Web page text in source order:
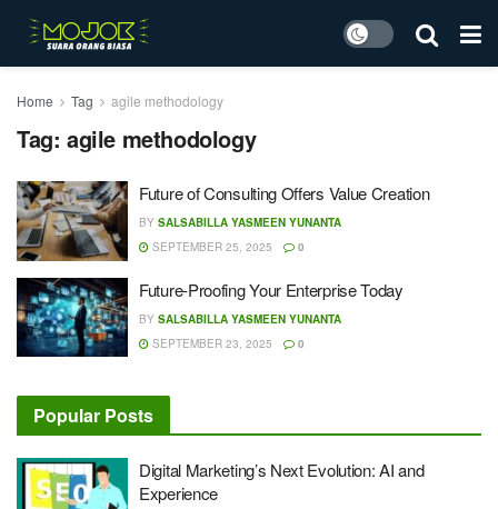
Home Tag agile methodology
Tag: agile methodology
Future of Consulting Offers Value Creation
BY SALSABILLA YASMEEN YUNANTA
SEPTEMBER 25, 2025
0
Future-Proofing Your Enterprise Today
BY SALSABILLA YASMEEN YUNANTA
SEPTEMBER 23, 2025
0
Popular Posts
Digital Marketing’s Next Evolution: AI and
Experience